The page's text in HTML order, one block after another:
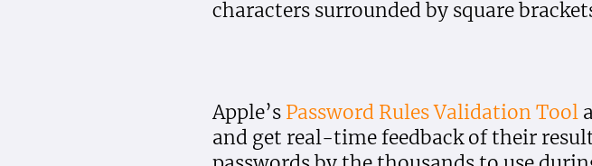
characters surrounded by square
Apple’s Password Rules Validation Tool
and get real-time feedback of their